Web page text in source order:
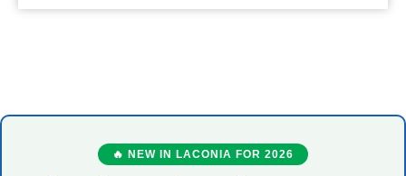
🔥 NEW IN LACONIA FOR 2026